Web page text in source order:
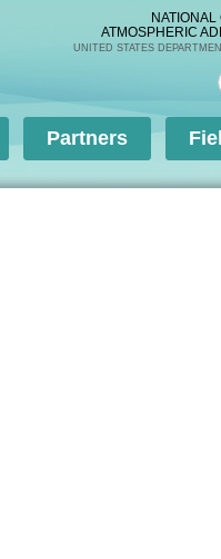
ATMOSPHERIC
UNITED STATES
Partners